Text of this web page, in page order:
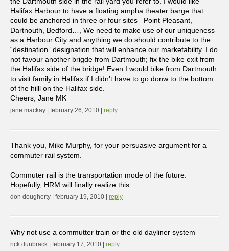
Halifax Harbour to have a floating ampha theater barge that
could be anchored in three or four sites– Point Pleasant,
Dartnouth, Bedford…, We need to make use of our uniqueness
as a Harbour City and anything we do should contribute to the
“destination” designation that will enhance our marketability. I do
not favour another brigde from Dartmouth; fix the bike exit from
the Halifax side of the bridge! Even I would bike from Dartmouth
to visit family in Halifax if I didn’t have to go donw to the bottom
of the hilll on the Halifax side.
Cheers, Jane MK
jane mackay | february 26, 2010 | reply
Thank you, Mike Murphy, for your persuasive argument for a
commuter rail system.
Commuter rail is the transportation mode of the future.
Hopefully, HRM will finally realize this.
don dougherty | february 19, 2010 | reply
Why not use a commutter train or the old dayliner system
rick dunbrack | february 17, 2010 | reply